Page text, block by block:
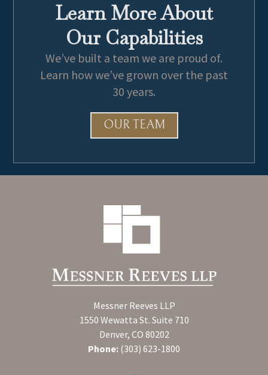
Learn More About
Our Capabilities
We’ve built a team we are proud of.
Learn how we’ve grown over the past
30 years.
OUR TEAM
Messner Reeves LLP
1550 Wewatta St. Suite 710
Denver, CO 80202
Phone: (303) 623-1800